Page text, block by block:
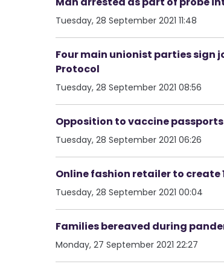
Tuesday, 28 September 2021 11:48
Four main unionist parties sign
Protocol
Tuesday, 28 September 2021 08:56
Opposition to vaccine
Tuesday, 28 September 2021 06:26
Online fashion retailer to create
Tuesday, 28 September 2021 00:04
Families bereaved during
Monday, 27 September 2021 22:27